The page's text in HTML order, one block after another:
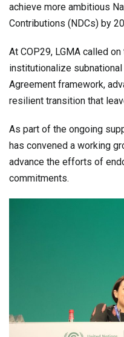
achieve more ambitious
Contributions (NDCs) by
At COP29, LGMA called
institutionalize
Agreement framework,
resilient transition that
As part of the ongoing
has convened a working
advance the efforts of
commitments.